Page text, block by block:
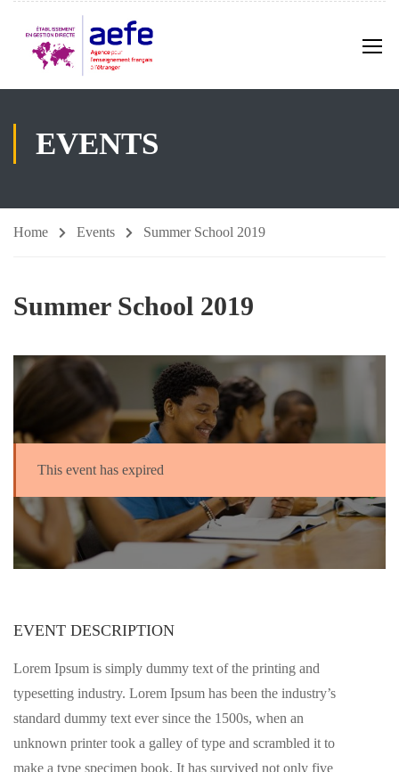
EVENTS
Home Events Summer School 2019
Summer School 2019
This event has expired
EVENT DESCRIPTION
Lorem Ipsum is simply dummy text of the printing and
typesetting industry. Lorem Ipsum has been the industry’s
standard dummy text ever since the 1500s, when an
unknown printer took a galley of type and scrambled it to
make a type specimen book. It has survived not only five